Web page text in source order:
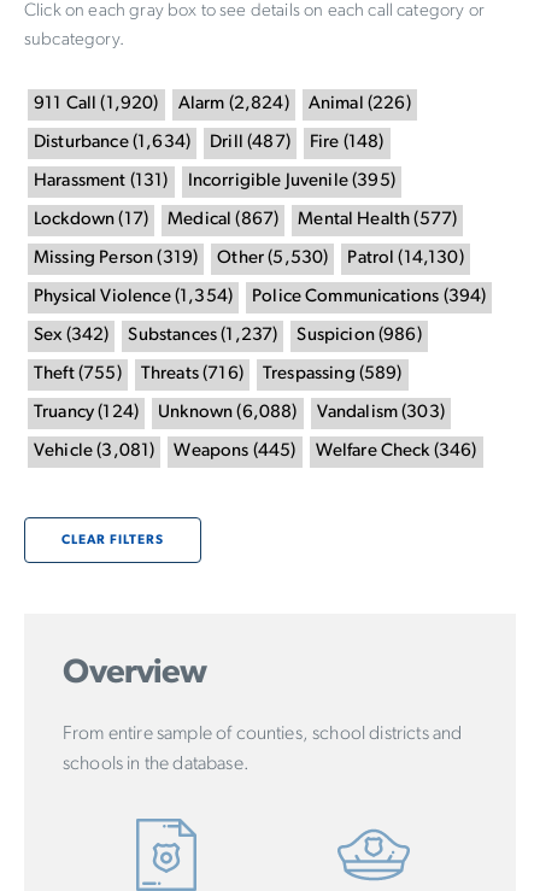
Click on each gray box to see details on each call category or
subcategory.
911 Call ( 1,920) Alarm (2,824) Animal (226)
Disturbance(1,634) Drill (487) Fire (148)
Harassment (131 ) Incorrigible Juvenile(395)
Lockdown ( 17) Medical ( 867) Mental Health (577)
Missing Person ( 319) Other (5,530) Patrol ( 14,130)
Physical Violence(1,354) Police Communications (394)
Sex(342) Substances (1,237) Suspicion(986)
Theft(755 ) Threats(716) Trespassing (589)
Truancy (124) Unknown (6,088) Vandalism (303)
Vehicle (3,081 ) Weapons (445) Welfare Check(346)
CLEAR FILTERS
Overview
From entire sample of counties, school districts and
schools in the database.